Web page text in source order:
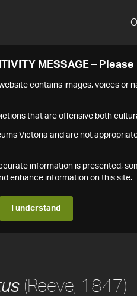
MESSAGE – Please
contains images, voices or
that are offensive both
Victoria and are not
information is presented,
enhance information on this site.
I understand
(Reeve, 1847)